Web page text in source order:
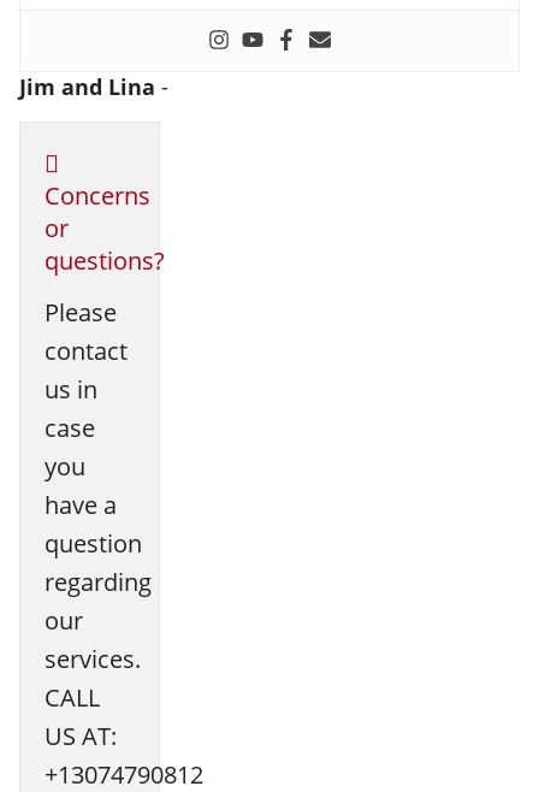
Jim and Lina -
Concerns
or
questions?
Please
contact
us in
case
you
have a
question
regarding
our
services.
CALL
US AT:
+13074790812